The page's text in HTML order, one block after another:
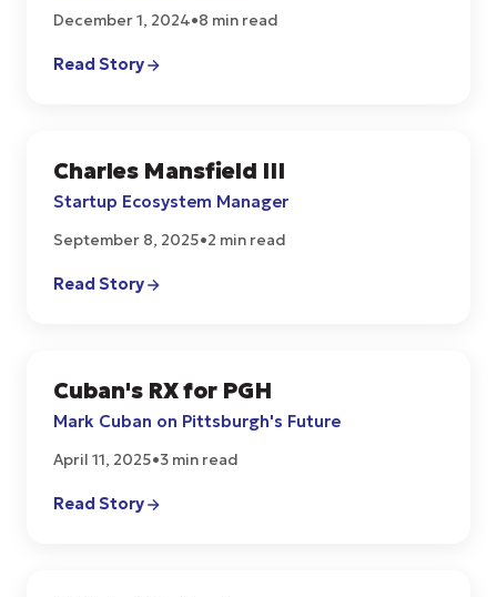
December 1, 2024•8 min read
Read Story
START UPS
Charles Mansfield III
Startup Ecosystem Manager
September 8, 2025•2 min read
Read Story
START UPS
Cuban's RX for PGH
Mark Cuban on Pittsburgh's Future
April 11, 2025•3 min read
Read Story